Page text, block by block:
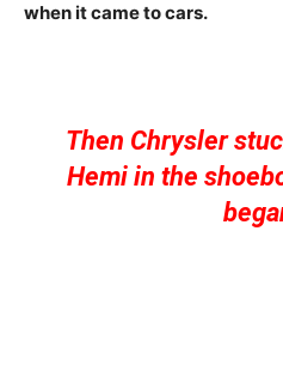
when it came to cars.
Then Chrysler
Hemi in the